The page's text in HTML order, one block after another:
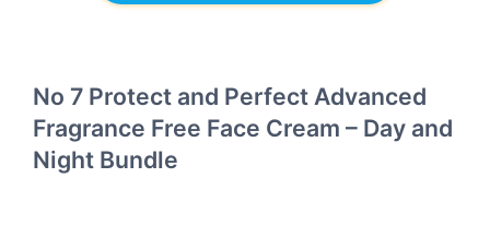
No 7 Protect and Perfect Advanced
Fragrance Free Face Cream – Day and
Night Bundle